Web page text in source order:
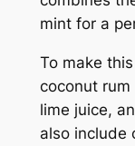
mint for a
To make
coconut
lime juice,
also include